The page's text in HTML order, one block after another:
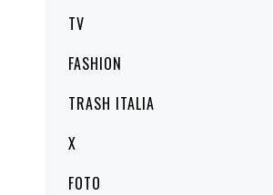
TV
FASHION
TRASH ITALIA
X
FOTO